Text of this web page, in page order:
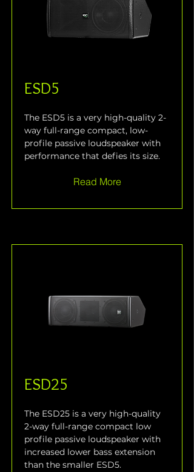
ESD5
The ESD5 is a very high-quality 2-
way full-range compact, low-
profile passive loudspeaker with
performance that defies its size.
Read More
ESD25
The ESD25 is a very high-quality
2-way full-range compact low
profile passive loudspeaker with
increased lower bass extension
than the smaller ESD5.